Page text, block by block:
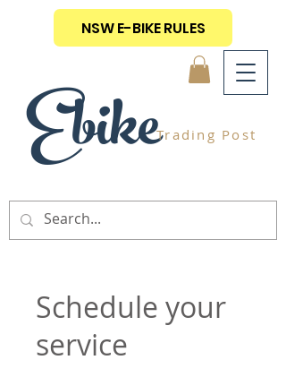
EbikeTrading Post
NSW E-BIKE RULES
Schedule your
service